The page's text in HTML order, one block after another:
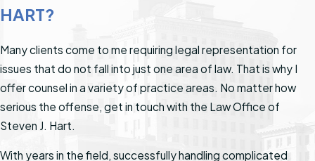
HART?
Many clients come to me requiring legal representation for
issues that do not fall into just one area of law. That is why I
offer counsel in a variety of practice areas. No matter how
serious the offense, get in touch with the Law Office of
Steven J. Hart.
With years in the field, successfully handling complicated